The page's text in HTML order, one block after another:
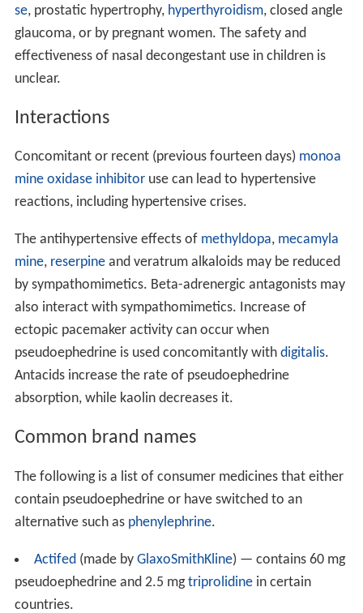
Treatment forurinary incontinenceis anoff-label use
("unlabeled use") for these medications.
Adverse effects